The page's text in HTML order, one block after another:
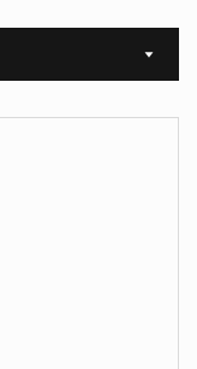
Sort